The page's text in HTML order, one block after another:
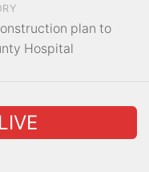
plan to
Hospital